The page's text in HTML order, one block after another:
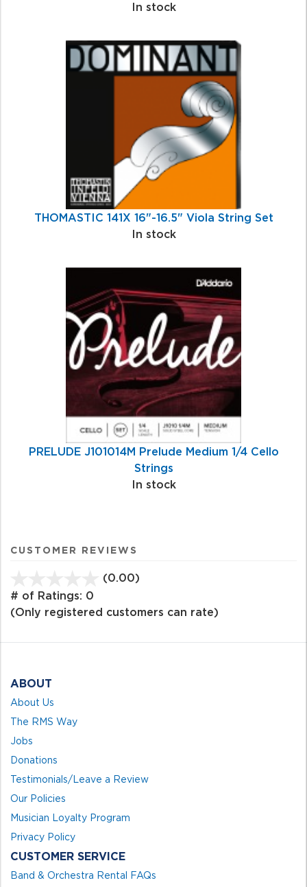
In stock
THOMASTIC 141X 16"-16.5" Viola String Set
In stock
PRELUDE J101014M Prelude Medium 1/4 Cello
Strings
In stock
CUSTOMER REVIEWS
(0.00)
of
# of Ratings: 0
(Only registered customers can rate)
ABOUT
About Us
The RMS Way
Jobs
Donations
Testimonials/Leave a Review
Our Policies
Musician Loyalty Program
Privacy Policy
CUSTOMER SERVICE
Band & Orchestra Rental FAQs